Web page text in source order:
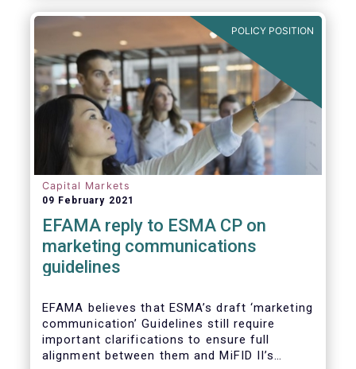
in Europe are well aligned with the Liquidity
Risk Management (LRM) recommendations
issued by IOSCO in 2018 (Annex 1).
POLICY POSITION
Capital Markets
09 February 2021
EFAMA reply to ESMA CP on
marketing communications
guidelines
EFAMA believes that ESMA’s draft ‘marketing
communication’ Guidelines still require
important clarifications to ensure full
alignment between them and MiFID II’s